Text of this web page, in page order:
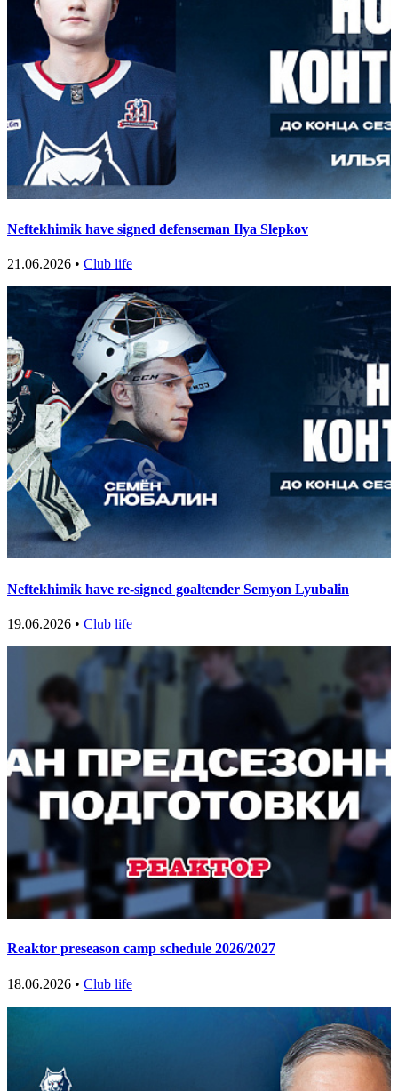
Neftekhimik have signed defenseman Ilya Slepkov
21.06.2026 • Club life
Neftekhimik have re-signed goaltender Semyon Lyubalin
19.06.2026 • Club life
Reaktor preseason camp schedule 2026/2027
18.06.2026 • Club life